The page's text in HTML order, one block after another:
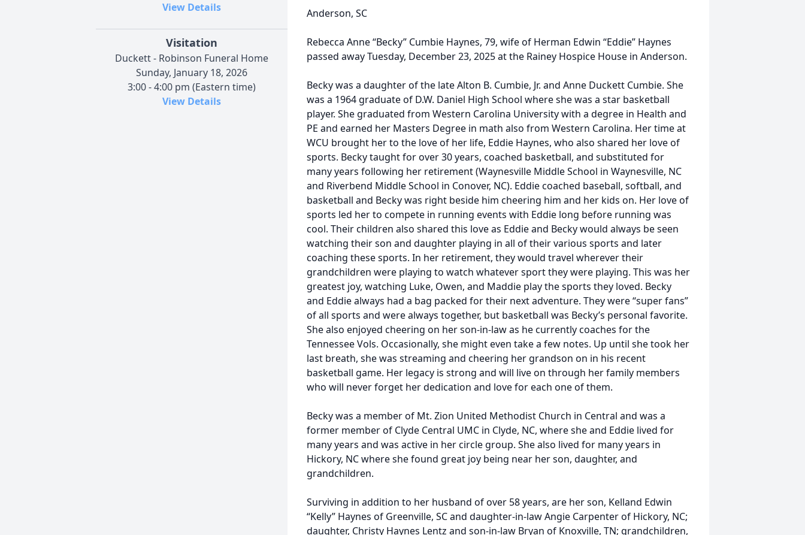
View Details
Visitation
Duckett - Robinson Funeral Home
Sunday, January 18, 2026
3:00 - 4:00 pm (Eastern time)
View Details
Anderson, SC
Rebecca Anne “Becky” Cumbie Haynes, 79, wife of Herman Edwin “Eddie” Haynes
passed away Tuesday, December 23, 2025 at the Rainey Hospice House in Anderson.
Becky was a daughter of the late Alton B. Cumbie, Jr. and Anne Duckett Cumbie. She
was a 1964 graduate of D.W. Daniel High School where she was a star basketball
player. She graduated from Western Carolina University with a degree in Health and
PE and earned her Masters Degree in math also from Western Carolina. Her time at
WCU brought her to the love of her life, Eddie Haynes, who also shared her love of
sports. Becky taught for over 30 years, coached basketball, and substituted for
many years following her retirement (Waynesville Middle School in Waynesville, NC
and Riverbend Middle School in Conover, NC). Eddie coached baseball, softball, and
basketball and Becky was right beside him cheering him and her kids on. Her love of
sports led her to compete in running events with Eddie long before running was
cool. Their children also shared this love as Eddie and Becky would always be seen
watching their son and daughter playing in all of their various sports and later
coaching these sports. In her retirement, they would travel wherever their
grandchildren were playing to watch whatever sport they were playing. This was her
greatest joy, watching Luke, Owen, and Maddie play the sports they loved. Becky
and Eddie always had a bag packed for their next adventure. They were “super fans”
of all sports and were always together, but basketball was Becky’s personal favorite.
She also enjoyed cheering on her son-in-law as he currently coaches for the
Tennessee Vols. Occasionally, she might even take a few notes. Up until she took her
last breath, she was streaming and cheering her grandson on in his recent
basketball game. Her legacy is strong and will live on through her family members
who will never forget her dedication and love for each one of them.
Becky was a member of Mt. Zion United Methodist Church in Central and was a
former member of Clyde Central UMC in Clyde, NC, where she and Eddie lived for
many years and was active in her circle group. She also lived for many years in
Hickory, NC where she found great joy being near her son, daughter, and
grandchildren.
Surviving in addition to her husband of over 58 years, are her son, Kelland Edwin
“Kelly” Haynes of Greenville, SC and daughter-in-law Angie Carpenter of Hickory, NC;
daughter, Christy Haynes Lentz and son-in-law Bryan of Knoxville, TN; grandchildren,